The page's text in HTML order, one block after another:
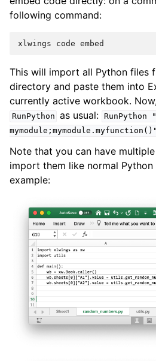
following command:
This will import all Python files
directory and paste them into
currently active workbook.
RunPython as usual: RunPython
mymodule;mymodule.myfunction()"
Note that you can have
import them like normal
example: